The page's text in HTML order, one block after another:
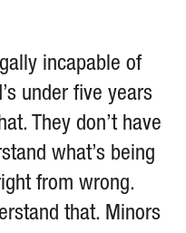
incapable of
under five years
They don’t have
what’s being
from wrong.
that. Minors